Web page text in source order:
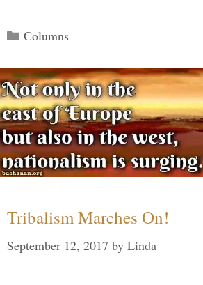
Categories
Columns
Tribalism Marches On!
September 12, 2017 by Linda